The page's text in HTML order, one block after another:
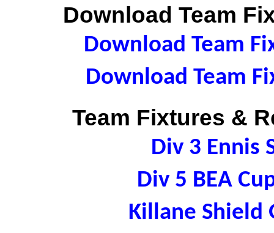
Download Team
Download Team
Download Team
Team Fixtures &
Div 3
Div 5 BEA
Killane